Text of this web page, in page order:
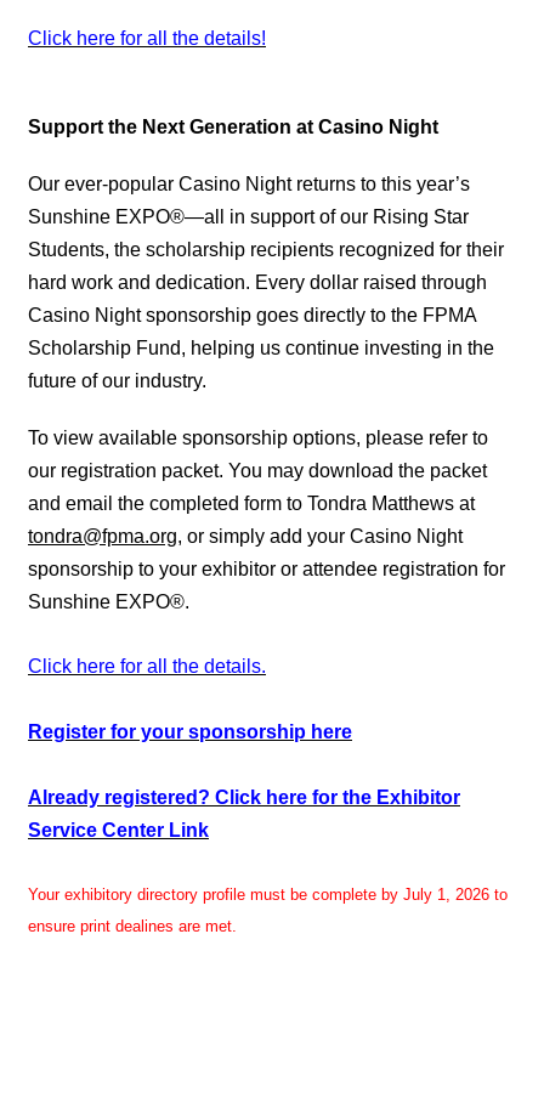
Click here for all the details!
Support the Next Generation at Casino Night
Our ever-popular Casino Night returns to this year’s
Sunshine EXPO®—all in support of our Rising Star
Students, the scholarship recipients recognized for their
hard work and dedication. Every dollar raised through
Casino Night sponsorship goes directly to the FPMA
Scholarship Fund, helping us continue investing in the
future of our industry.
To view available sponsorship options, please refer to
our registration packet. You may download the packet
and email the completed form to Tondra Matthews at
tondra@fpma.org, or simply add your Casino Night
sponsorship to your exhibitor or attendee registration for
Sunshine EXPO®.
Click here for all the details.
Register for your sponsorship here
Already registered? Click here for the Exhibitor
Service Center Link
Your exhibitory directory profile must be complete by July 1, 2026 to
ensure print dealines are met.